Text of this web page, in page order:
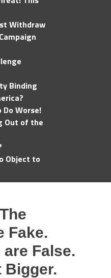
Withdraw
Binding
Do Worse!
Out of the
Object to
Fake.
False.
Bigger.